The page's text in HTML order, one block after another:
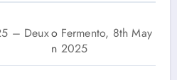
– Deuxo
n
Fermento, 8th May
2025